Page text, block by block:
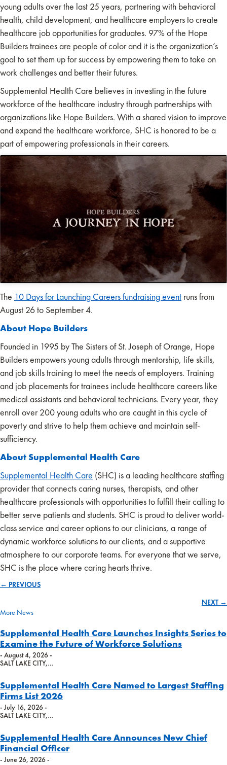
young adults over the last 25 years, partnering with behavioral
health, child development, and healthcare employers to create
healthcare job opportunities for graduates. 97% of the Hope
Builders trainees are people of color and it is the organization’s
goal to set them up for success by empowering them to take on
work challenges and better their futures.
Supplemental Health Care believes in investing in the future
workforce of the healthcare industry through partnerships with
organizations like Hope Builders. With a shared vision to improve
and expand the healthcare workforce, SHC is honored to be a
part of empowering professionals in their careers.
The 10 Days for Launching Careers fundraising event runs from
August 26 to September 4.
About Hope Builders
Founded in 1995 by The Sisters of St. Joseph of Orange, Hope
Builders empowers young adults through mentorship, life skills,
and job skills training to meet the needs of employers. Training
and job placements for trainees include healthcare careers like
medical assistants and behavioral technicians. Every year, they
enroll over 200 young adults who are caught in this cycle of
poverty and strive to help them achieve and maintain self-
sufficiency.
About Supplemental Health Care
Supplemental Health Care (SHC) is a leading healthcare staffing
provider that connects caring nurses, therapists, and other
healthcare professionals with opportunities to fulfill their calling to
better serve patients and students. SHC is proud to deliver world-
class service and career options to our clinicians, a range of
dynamic workforce solutions to our clients, and a supportive
atmosphere to our corporate teams. For everyone that we serve,
SHC is the place where caring hearts thrive.
navigation
← PREVIOUS
NEXT →
More News
Supplemental Health Care Launches Insights Series to
Examine the Future of Workforce Solutions
- August 4, 2026 -
SALT LAKE CITY,…
Supplemental Health Care Named to Largest Staffing
Firms List 2026
- July 16, 2026 -
SALT LAKE CITY,…
Supplemental Health Care Announces New Chief
Financial Officer
- June 26, 2026 -